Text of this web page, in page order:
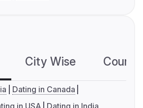
City Wise
Dating in Canada